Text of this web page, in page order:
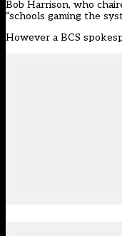
Bob Harrison, who
“schools gaming the
However a BCS